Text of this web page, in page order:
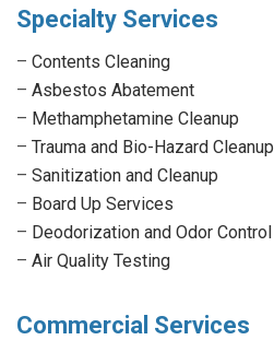
Specialty Services
– Contents Cleaning
– Asbestos Abatement
– Methamphetamine Cleanup
– Trauma and Bio-Hazard Cleanup
– Sanitization and Cleanup
– Board Up Services
– Deodorization and Odor Control
– Air Quality Testing
Commercial Services